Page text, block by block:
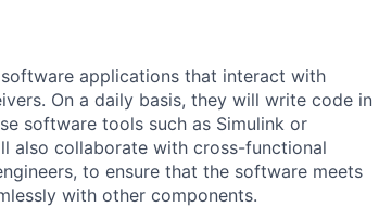
applications that interact with
On a daily basis, they will write code in
software tools such as Simulink or
also collaborate with cross-functional
to ensure that the software meets
with other components.